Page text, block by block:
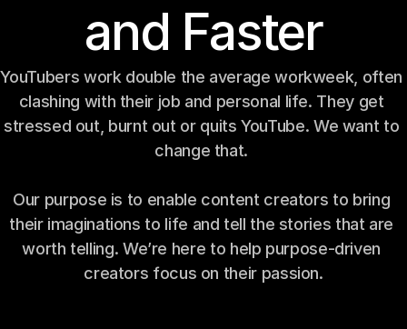
and Faster
YouTubers work double the average workweek, often
clashing with their job and personal life. They get
stressed out, burnt out or quits YouTube. We want to
change that.
Our purpose is to enable content creators to bring
their imaginations to life and tell the stories that are
worth telling. We’re here to help purpose-driven
creators focus on their passion.